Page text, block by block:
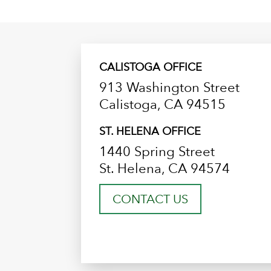
CALISTOGA OFFICE
913 Washington Street
Calistoga, CA 94515
ST. HELENA OFFICE
1440 Spring Street
St. Helena, CA 94574
CONTACT US